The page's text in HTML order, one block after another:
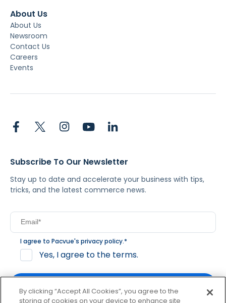
About Us
About Us
Newsroom
Contact Us
Careers
Events
Subscribe To Our Newsletter
Stay up to date and accelerate your business with tips,
tricks, and the latest commerce news.
I agree to Pacvue's privacy policy.*
Yes, I agree to the terms.
By clicking “Accept All Cookies”, you agree to the
storing of cookies on your device to enhance site